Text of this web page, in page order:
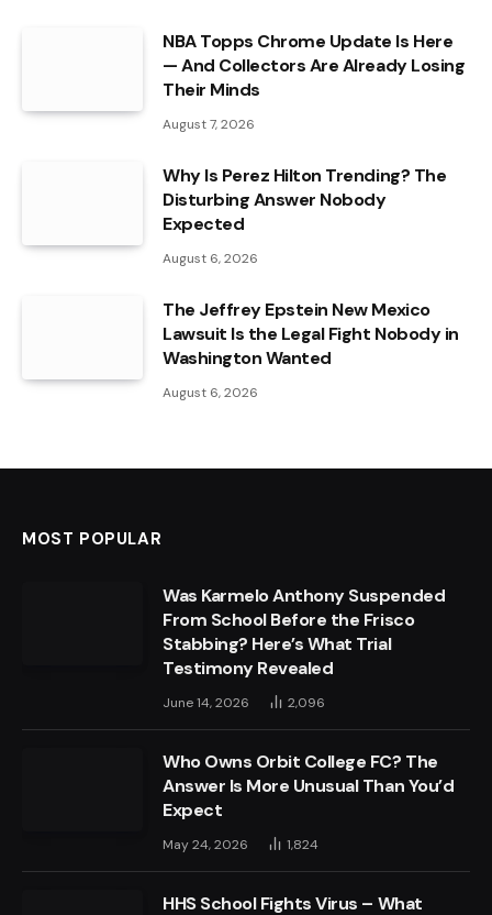
NBA Topps Chrome Update Is Here
— And Collectors Are Already Losing
Their Minds
August 7, 2026
Why Is Perez Hilton Trending? The
Disturbing Answer Nobody
Expected
August 6, 2026
The Jeffrey Epstein New Mexico
Lawsuit Is the Legal Fight Nobody in
Washington Wanted
August 6, 2026
MOST POPULAR
Was Karmelo Anthony Suspended
From School Before the Frisco
Stabbing? Here’s What Trial
Testimony Revealed
June 14, 2026 2,096
Who Owns Orbit College FC? The
Answer Is More Unusual Than You’d
Expect
May 24, 2026 1,824
HHS School Fights Virus – What